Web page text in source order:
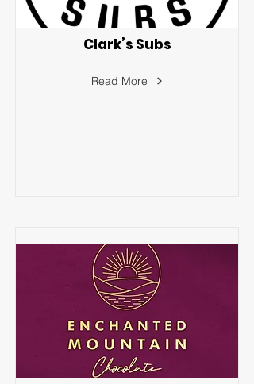
Clark’s Subs
Read More